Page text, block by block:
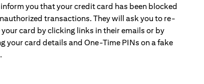
you that your credit card has been blocked
transactions. They will ask you to re-
card by clicking links in their emails or by
your card details and One-Time PINs on a fake